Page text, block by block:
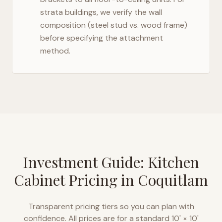
strata buildings, we verify the wall
composition (steel stud vs. wood frame)
before specifying the attachment
method.
Investment Guide: Kitchen
Cabinet Pricing in Coquitlam
Transparent pricing tiers so you can plan with
confidence. All prices are for a standard 10' × 10'